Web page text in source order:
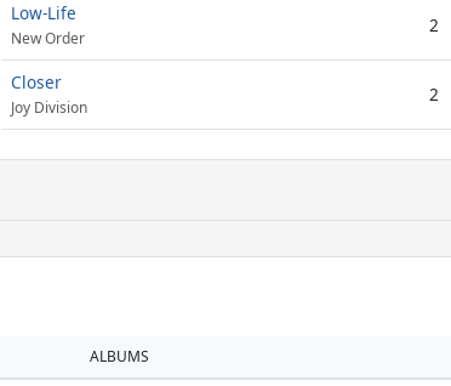
Low-Life
New Order
2
Closer
Joy Division
2
ALBUMS